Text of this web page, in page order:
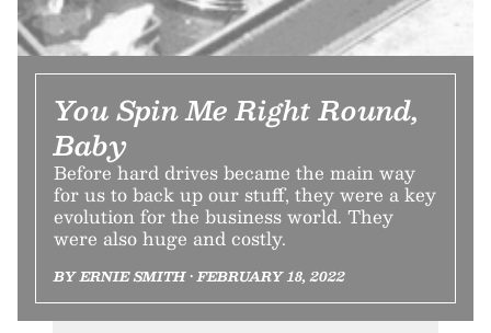
You Spin Me Right Round,
Baby
Before hard drives became the main way
for us to back up our stuff, they were a key
evolution for the business world. They
were also huge and costly.
BY ERNIE SMITH • FEBRUARY 18, 2022